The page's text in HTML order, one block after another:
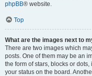
phpBB® website.
Top
What are the images next to
There are two images which
posts. One of them may be an
the form of stars, blocks or
your status on the board.